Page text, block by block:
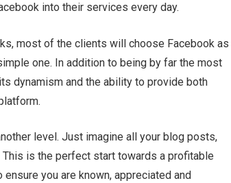
into their services every day.
most of the clients will choose Facebook as
one. In addition to being by far the most
dynamism and the ability to provide both
level. Just imagine all your blog posts,
is the perfect start towards a profitable
you are known, appreciated and